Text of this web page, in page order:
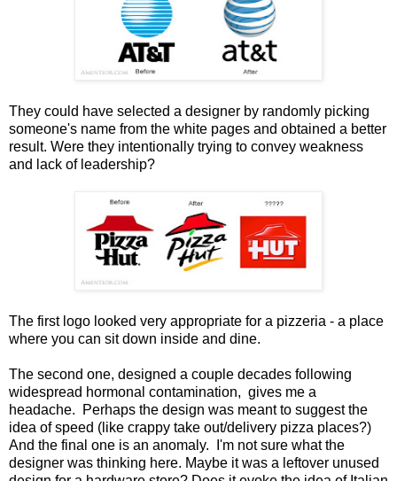
They could have selected a designer by randomly picking
someone's name from the white pages and obtained a better
result. Were they intentionally trying to convey weakness
and lack of leadership?
The first logo looked very appropriate for a pizzeria - a place
where you can sit down inside and dine.
The second one, designed a couple decades following
widespread hormonal contamination, gives me a
headache. Perhaps the design was meant to suggest the
idea of speed (like crappy take out/delivery pizza places?)
And the final one is an anomaly. I'm not sure what the
designer was thinking here. Maybe it was a leftover unused